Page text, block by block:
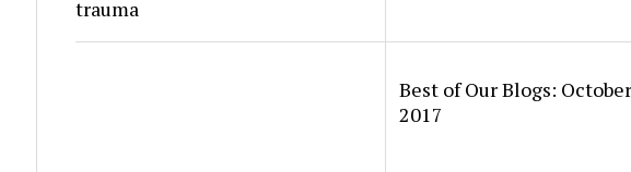
trauma
Best of Our Blogs:
2017